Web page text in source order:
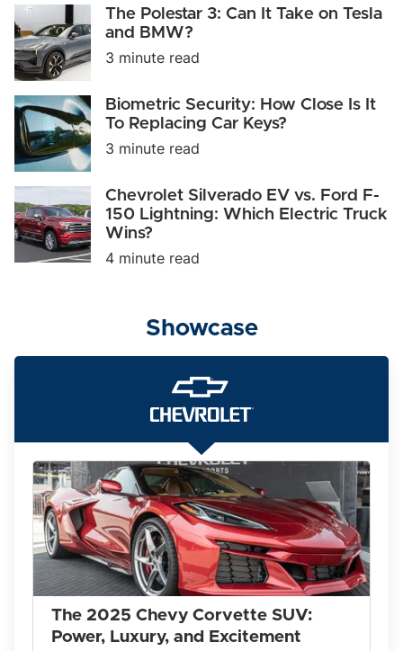
SUVs
The
Polestar
3:
Can
It
Take
on
Tesla
and
BMW?
The Polestar 3: Can It Take on Tesla
and BMW?
3 minute read
Biometric
Security:
How
Close
Is
It
To
Replacing
Car
Keys?
Biometric Security: How Close Is It
To Replacing Car Keys?
3 minute read
Chevrolet
Silverado
EV
vs.
Ford
Truck
Chevrolet Silverado EV vs. Ford F-
150 Lightning: Which Electric Truck
Wins?
4 minute read
Showcase
The
2025
Chevy
Corvette
SUV:
Power,
Luxury,
and
Excitement
The 2025 Chevy Corvette SUV:
Power, Luxury, and Excitement